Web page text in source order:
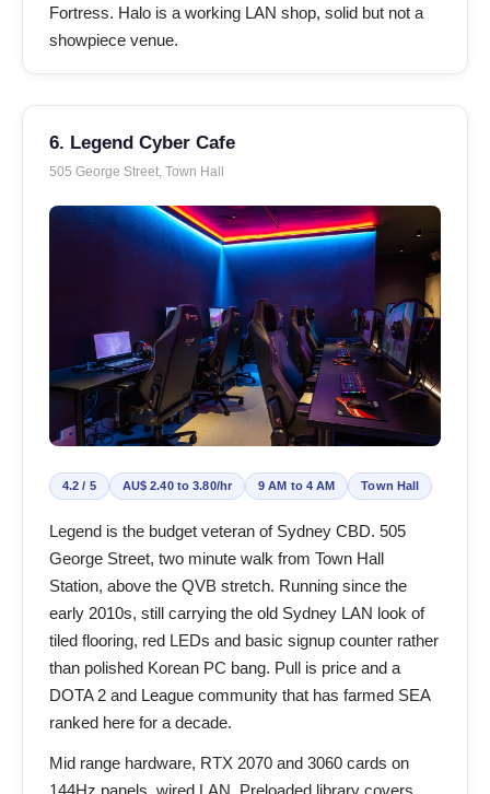
Fortress. Halo is a working LAN shop, solid but not a
showpiece venue.
6. Legend Cyber Cafe
505 George Street, Town Hall
4.2 / 5 AU$ 2.40 to 3.80/hr 9 AM to 4 AM Town Hall
Legend is the budget veteran of Sydney CBD. 505
George Street, two minute walk from Town Hall
Station, above the QVB stretch. Running since the
early 2010s, still carrying the old Sydney LAN look of
tiled flooring, red LEDs and basic signup counter rather
than polished Korean PC bang. Pull is price and a
DOTA 2 and League community that has farmed SEA
ranked here for a decade.
Mid range hardware, RTX 2070 and 3060 cards on
144Hz panels, wired LAN. Preloaded library covers